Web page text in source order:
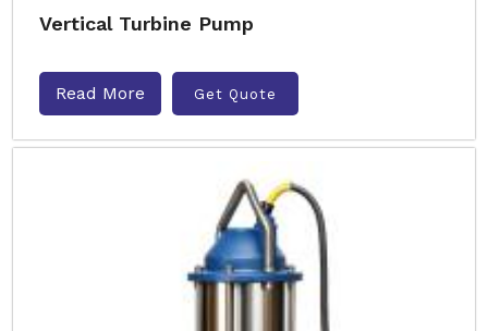
Vertical Turbine Pump
Read More Get Quote